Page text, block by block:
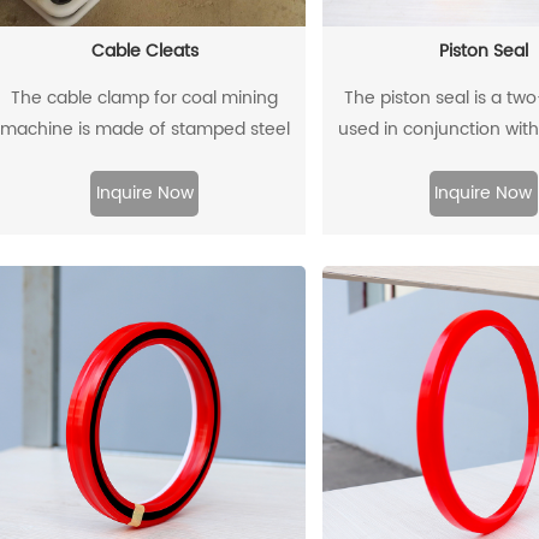
Cable Cleats
The cable clamp for coal mining
machine is made of stamped steel
polyethylene through injection
molding.
Inquire Now
Piston Seal
The piston seal is a
used in conjunction
sealing effect.
Inquire Now